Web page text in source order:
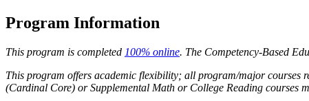
Program Information
This program is completed 100% online. The Competency-Based
This program offers academic flexibility; all program/major courses
(Cardinal Core) or Supplemental Math or College Reading courses